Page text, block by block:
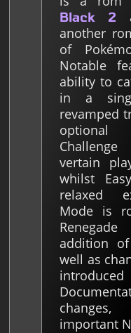
Black 2
another
of
Notable
ability to
in a
revamped
optional
vertain
whilst
relaxed
Mode is
addition
well as
important